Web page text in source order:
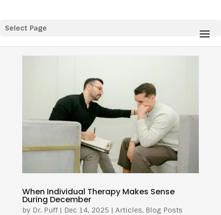
Select Page
When Individual Therapy Makes Sense
During December
by Dr. Puff| Dec 14, 2025 | Articles, Blog Posts